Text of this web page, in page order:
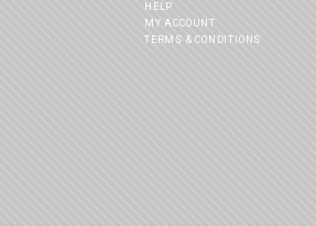
HELP
MY ACCOUNT
TERMS & CONDITIONS